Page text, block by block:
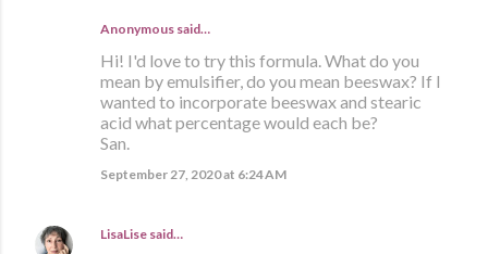
Anonymous said…
Hi! I'd love to try this formula. What do you
mean by emulsifier, do you mean beeswax? If I
wanted to incorporate beeswax and stearic
acid what percentage would each be?
San.
September 27, 2020 at 6:24 AM
LisaLise said…